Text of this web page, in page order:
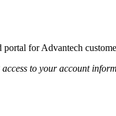
for Advantech
to your account